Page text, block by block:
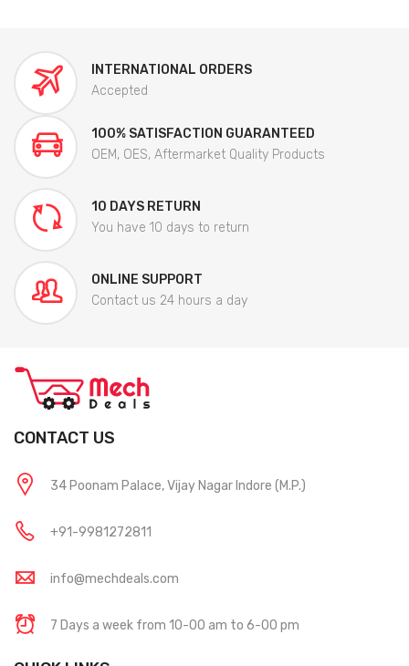
INTERNATIONAL ORDERS
Accepted
100% SATISFACTION GUARANTEED
OEM, OES, Aftermarket Quality Products
10 DAYS RETURN
You have 10 days to return
ONLINE SUPPORT
Contact us 24 hours a day
CONTACT US
34 Poonam Palace, Vijay Nagar Indore (M.P.)
+91-9981272811
info@mechdeals.com
7 Days a week from 10-00 am to 6-00 pm